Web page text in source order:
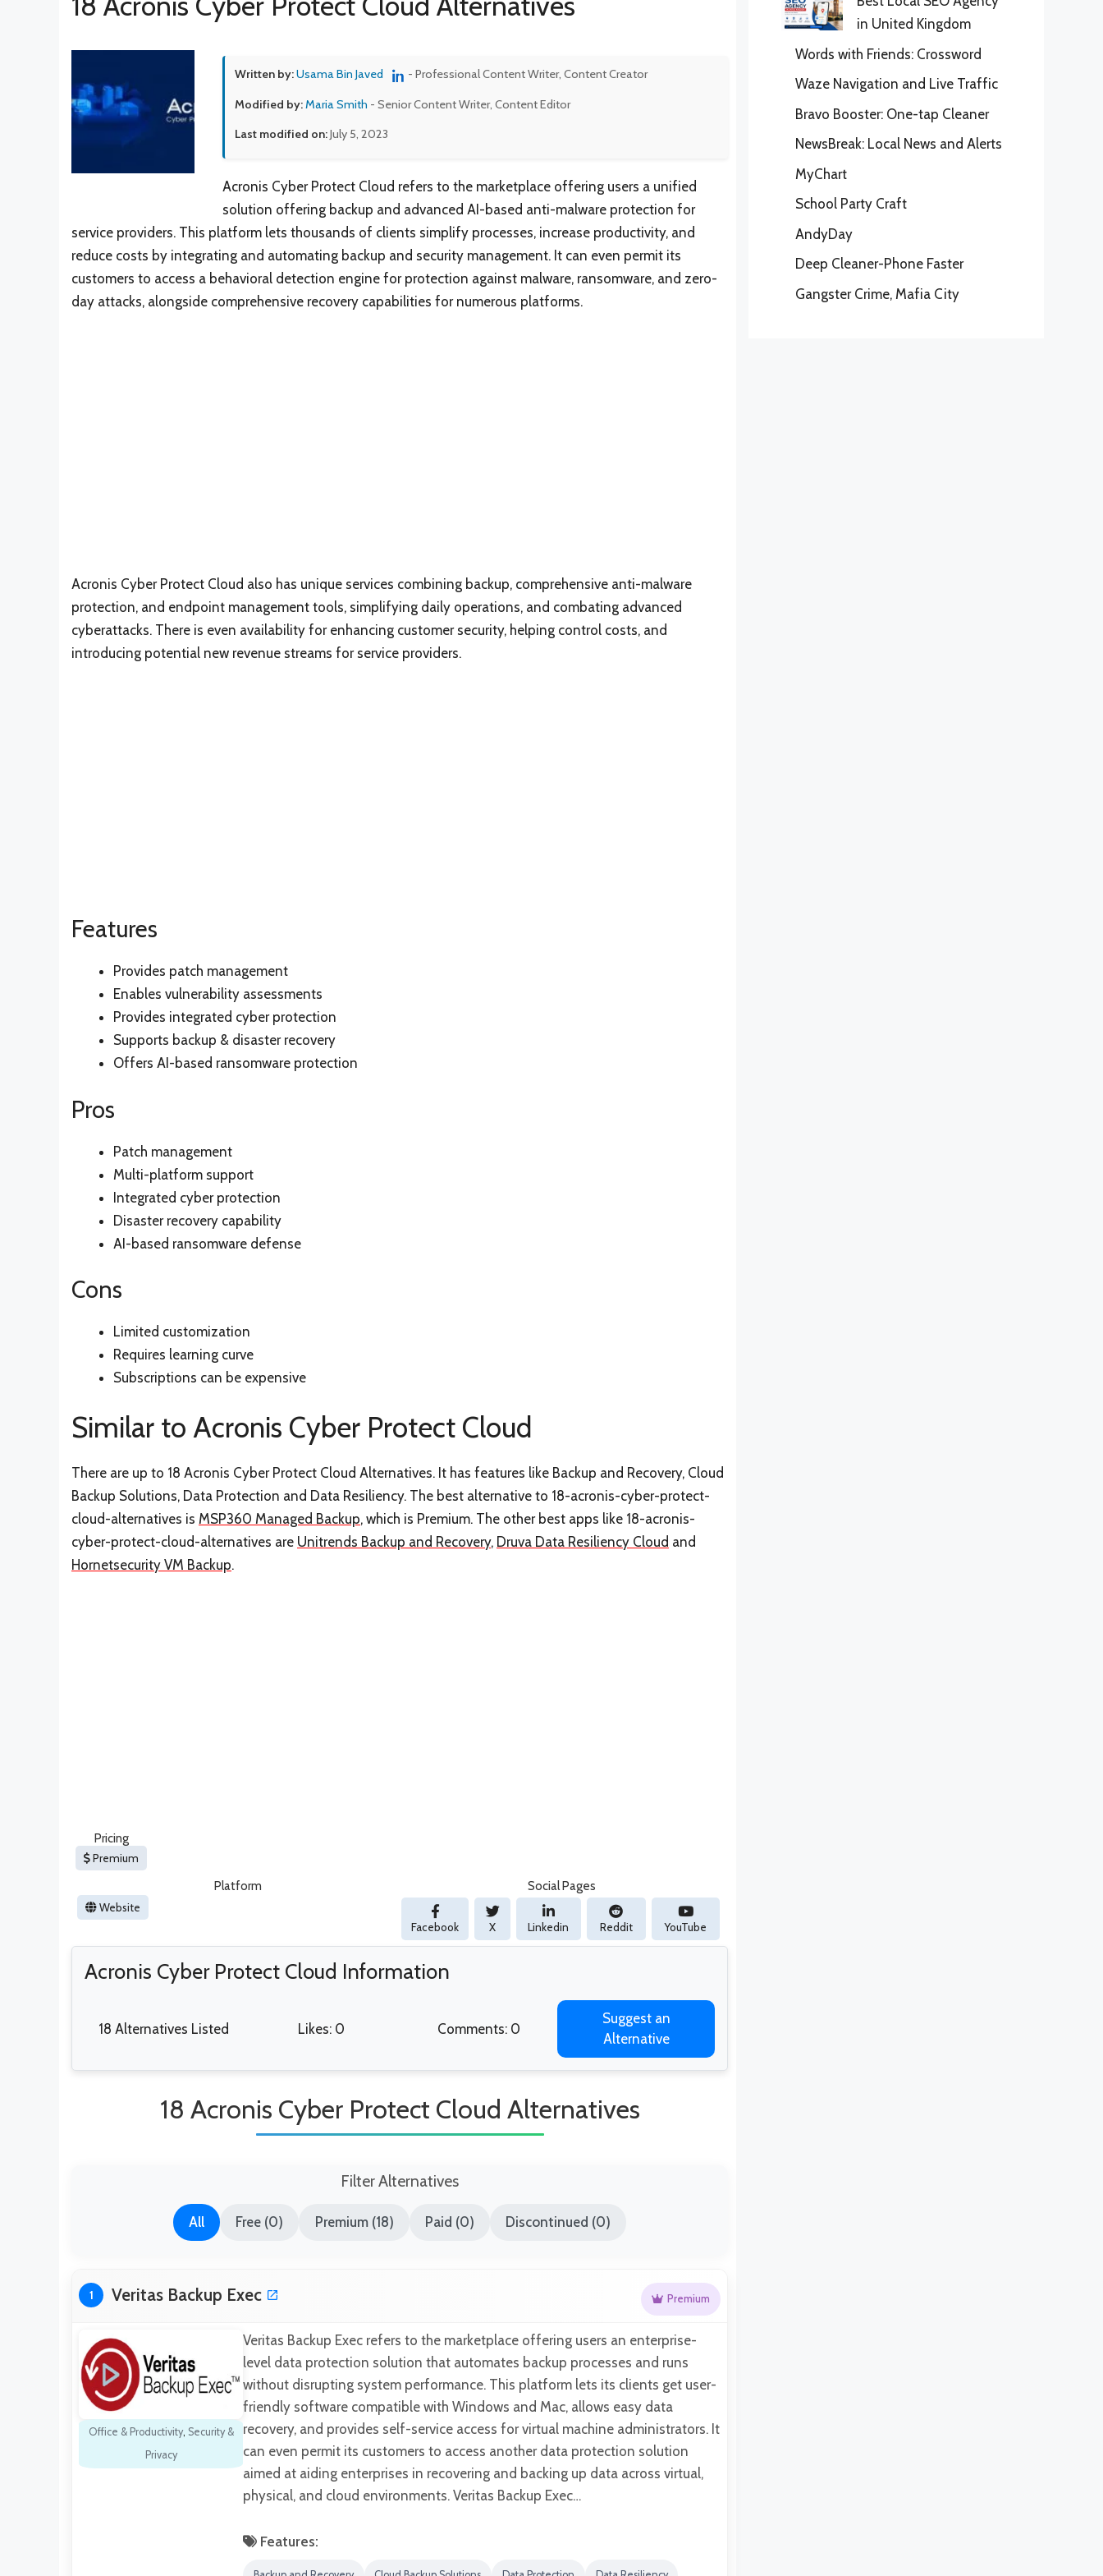
Written by:Usama Bin Javed - Professional Content Writer, Content Creator
Modified by:Maria Smith - Senior Content Writer, Content Editor
Last modified on:July 5, 2023
Acronis Cyber Protect Cloud refers to the marketplace offering users a unified
solution offering backup and advanced AI-based anti-malware protection for
service providers. This platform lets thousands of clients simplify processes, increase productivity, and
reduce costs by integrating and automating backup and security management. It can even permit its
customers to access a behavioral detection engine for protection against malware, ransomware, and zero-
day attacks, alongside comprehensive recovery capabilities for numerous platforms.
Acronis Cyber Protect Cloud also has unique services combining backup, comprehensive anti-malware
protection, and endpoint management tools, simplifying daily operations, and combating advanced
cyberattacks. There is even availability for enhancing customer security, helping control costs, and
introducing potential new revenue streams for service providers.
Features
Provides patch management
Enables vulnerability assessments
Provides integrated cyber protection
Supports backup & disaster recovery
Offers AI-based ransomware protection
Pros
Patch management
Multi-platform support
Integrated cyber protection
Disaster recovery capability
AI-based ransomware defense
Cons
Limited customization
Requires learning curve
Subscriptions can be expensive
Similar to Acronis Cyber Protect Cloud
There are up to 18 Acronis Cyber Protect Cloud Alternatives. It has features like Backup and Recovery, Cloud
Backup Solutions, Data Protection and Data Resiliency. The best alternative to 18-acronis-cyber-protect-
cloud-alternatives is MSP360 Managed Backup, which is Premium. The other best apps like 18-acronis-
cyber-protect-cloud-alternatives are Unitrends Backup and Recovery, Druva Data Resiliency Cloud and
Hornetsecurity VM Backup.
Pricing
Premium
Platform
Website
Social Pages
Facebook X Linkedin Reddit YouTube
Acronis Cyber Protect Cloud Information
18 Alternatives Listed Likes: 0 Comments: 0
Suggest an
Alternative
18 Acronis Cyber Protect Cloud Alternatives
Filter Alternatives
All Free (0) Premium (18) Paid (0) Discontinued (0)
1 Veritas Backup Exec Premium
Office & Productivity, Security &
Privacy
Veritas Backup Exec refers to the marketplace offering users an enterprise-
level data protection solution that automates backup processes and runs
without disrupting system performance. This platform lets its clients get user-
friendly software compatible with Windows and Mac, allows easy data
recovery, and provides self-service access for virtual machine administrators. It
can even permit its customers to access another data protection solution
aimed at aiding enterprises in recovering and backing up data across virtual,
physical, and cloud environments. Veritas Backup Exec…
Features:
in United Kingdom
Words with Friends: Crossword
Waze Navigation and Live Traffic
Bravo Booster: One-tap Cleaner
NewsBreak: Local News and Alerts
MyChart
School Party Craft
AndyDay
Deep Cleaner-Phone Faster
Gangster Crime, Mafia City